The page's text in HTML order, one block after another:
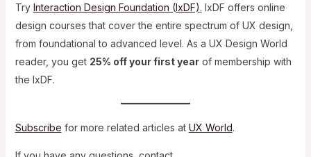
Try Interaction Design Foundation (IxDF). IxDF offers online
design courses that cover the entire spectrum of UX design,
from foundational to advanced level. As a UX Design World
reader, you get 25% off your first yearof membership with
the IxDF.
Subscribe for more related articles at UX World.